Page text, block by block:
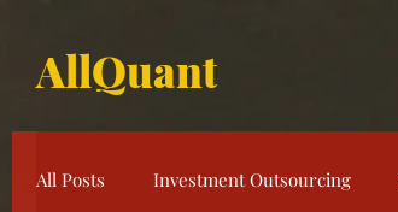
AllQuant
All Posts Investment Outsourcing